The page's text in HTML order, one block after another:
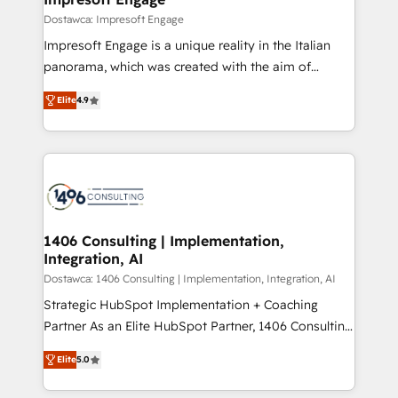
の統合・浸透・変革管理を実行します。 ▸ CMS戦略設
計・導線設計・テンプレート設計をContent Hubで一体
提供。 ▸ 既存CRM・MAからの移行支援：Salesforce・
Marketo・Pardot等からの移行、カスタム設計、履歴
ンツとサイト構造を最適化。 🏆 なぜ100incを選ぶの
か？ ✓ HubSpot Eliteパートナー認定 ✓ HubSpotアワ
ード受賞・HUGリーダー ✓ ISO27001:2022 /
HubSpot大百科 出版 CRM・AI活用に関するご相談、現
状整理の壁打ちなど、構想段階からお気軽にお問い合わ
せください。
difference.
Dostawca: Impresoft Engage
Impresoft Engage is a unique reality in the Italian
panorama, which was created with the aim of
putting Customer Experience at the center by
creating digital environments capable of integrating
people, processes and data. We offer the best
digital solutions on the market, ranging from CRM
marketing automation to online and offline sales
allowing companies to optimize processes and meet
the needs of the customer. We are part of Impresoft
Group, a group of specialized and complementary
companies that divide their offer into 4
Competence Centers: Smart Manufacturing,
The synergies generated by these integrations,
together with the combination of talents, skills,
Elite4.9
1406 Consulting | Implementation,
Integration, AI
Dostawca: 1406 Consulting | Implementation, Integration, AI
Strategic HubSpot Implementation + Coaching
Partner As an Elite HubSpot Partner, 1406 Consulting
helps mid-market revenue teams transform how
they sell, market, and serve. We don't just build your
HubSpot—we teach your team to own it, then stay
Elite5.0